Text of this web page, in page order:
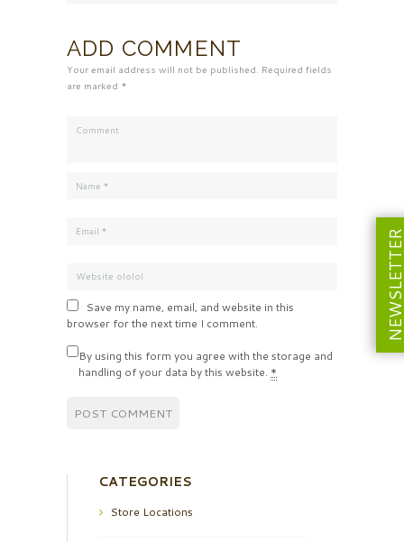
ADD COMMENT
Your email address will not be published. Required fields
are marked *
Save my name, email, and website in this
browser for the next time I comment.
By using this form you agree with the storage and
handling of your data by this website. *
CATEGORIES
Store Locations